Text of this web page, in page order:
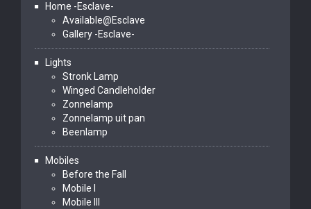
Home -Esclave-
Available@Esclave
Gallery -Esclave-
Lights
Stronk Lamp
Winged Candleholder
Zonnelamp
Zonnelamp uit pan
Beenlamp
Mobiles
Before the Fall
Mobile I
Mobile III